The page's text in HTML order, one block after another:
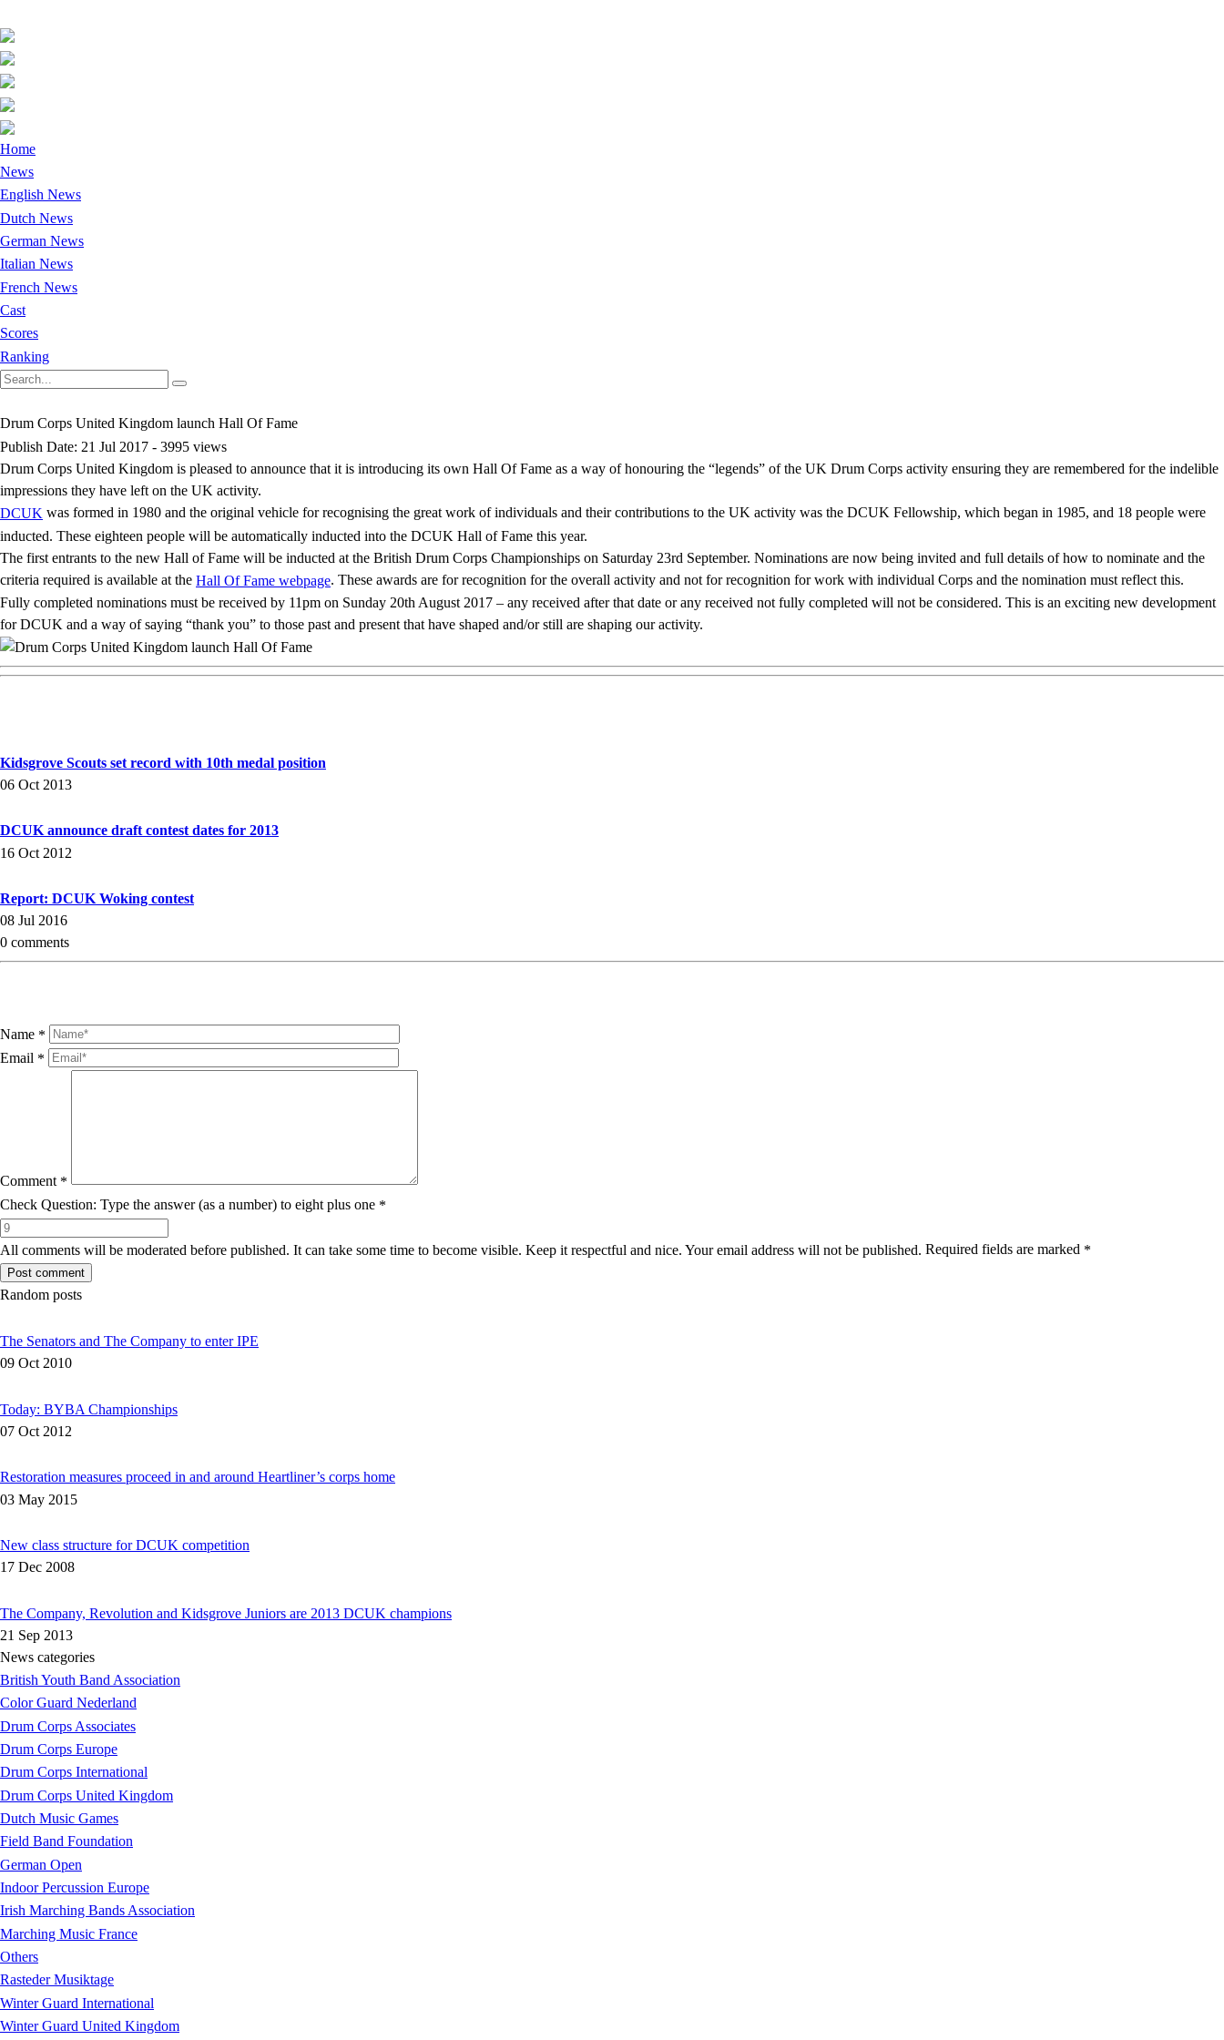
Home
News
English News
Dutch News
German News
Italian News
French News
Cast
Scores
Ranking
Drum Corps United Kingdom launch Hall Of Fame
Publish Date: 21 Jul 2017 - 3995 views
Drum Corps United Kingdom is pleased to announce that it is introducing its own Hall Of Fame as a way of honouring the “legends” of the UK Drum Corps activity ensuring they are remembered for the indelible
impressions they have left on the UK activity.
DCUK was formed in 1980 and the original vehicle for recognising the great work of individuals and their contributions to the UK activity was the DCUK Fellowship, which began in 1985, and 18 people were
inducted. These eighteen people will be automatically inducted into the DCUK Hall of Fame this year.
The first entrants to the new Hall of Fame will be inducted at the British Drum Corps Championships on Saturday 23rd September. Nominations are now being invited and full details of how to nominate and the
criteria required is available at the Hall Of Fame webpage. These awards are for recognition for the overall activity and not for recognition for work with individual Corps and the nomination must reflect this.
Fully completed nominations must be received by 11pm on Sunday 20th August 2017 – any received after that date or any received not fully completed will not be considered. This is an exciting new development
for DCUK and a way of saying “thank you” to those past and present that have shaped and/or still are shaping our activity.
Kidsgrove Scouts set record with 10th medal position
06 Oct 2013
DCUK announce draft contest dates for 2013
16 Oct 2012
Report: DCUK Woking contest
08 Jul 2016
0 comments
Name *
Email *
Comment *
Check Question: Type the answer (as a number) to eight plus one *
All comments will be moderated before published. It can take some time to become visible. Keep it respectful and nice. Your email address will not be published. Required fields are marked *
Random posts
The Senators and The Company to enter IPE
09 Oct 2010
Today: BYBA Championships
07 Oct 2012
Restoration measures proceed in and around Heartliner’s corps home
03 May 2015
New class structure for DCUK competition
17 Dec 2008
The Company, Revolution and Kidsgrove Juniors are 2013 DCUK champions
21 Sep 2013
News categories
British Youth Band Association
Color Guard Nederland
Drum Corps Associates
Drum Corps Europe
Drum Corps International
Drum Corps United Kingdom
Dutch Music Games
Field Band Foundation
German Open
Indoor Percussion Europe
Irish Marching Bands Association
Marching Music France
Others
Rasteder Musiktage
Winter Guard International
Winter Guard United Kingdom